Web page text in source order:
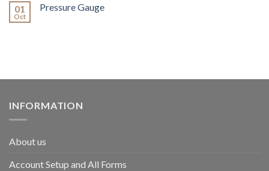
01
Oct
Pressure Gauge
INFORMATION
About us
Account Setup and All Forms